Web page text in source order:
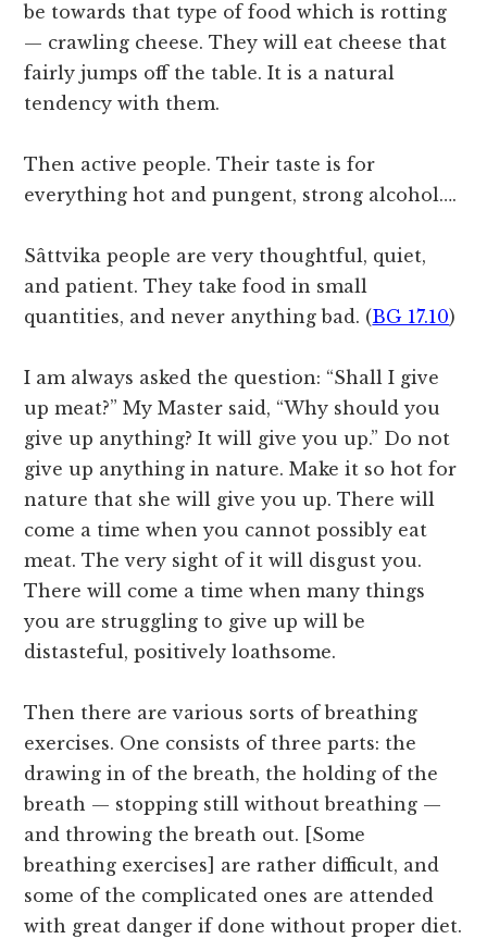
be towards that type of food which is rotting
— crawling cheese. They will eat cheese that
fairly jumps off the table. It is a natural
tendency with them.
Then active people. Their taste is for
everything hot and pungent, strong alcohol….
Sâttvika people are very thoughtful, quiet,
and patient. They take food in small
quantities, and never anything bad. (BG 17.10)
I am always asked the question: “Shall I give
up meat?” My Master said, “Why should you
give up anything? It will give you up.” Do not
give up anything in nature. Make it so hot for
nature that she will give you up. There will
come a time when you cannot possibly eat
meat. The very sight of it will disgust you.
There will come a time when many things
you are struggling to give up will be
distasteful, positively loathsome.
Then there are various sorts of breathing
exercises. One consists of three parts: the
drawing in of the breath, the holding of the
breath — stopping still without breathing —
and throwing the breath out. [Some
breathing exercises] are rather difficult, and
some of the complicated ones are attended
with great danger if done without proper diet.